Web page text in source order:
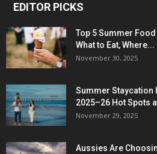
EDITOR PICKS
Top 5 Summer
What to Eat, Where...
November 30, 2025
Summer Staycation
2025–26 Hot Spots
November 29, 2025
Aussies Are